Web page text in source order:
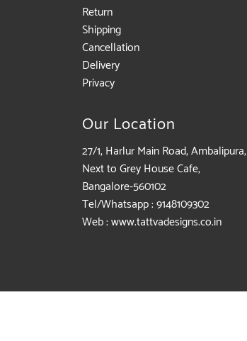
Return
Shipping
Cancellation
Delivery
Privacy
Our Location
27/1, Harlur Main Road, Ambalipura,
Next to Grey House Cafe,
Bangalore-560102
Tel/Whatsapp : 9148109302
Web : www.tattvadesigns.co.in